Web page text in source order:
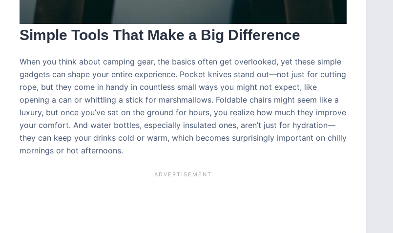
Simple Tools That Make a Big Difference
When you think about camping gear, the basics often get overlooked, yet these simple
gadgets can shape your entire experience. Pocket knives stand out—not just for cutting
rope, but they come in handy in countless small ways you might not expect, like
opening a can or whittling a stick for marshmallows. Foldable chairs might seem like a
luxury, but once you’ve sat on the ground for hours, you realize how much they improve
your comfort. And water bottles, especially insulated ones, aren’t just for hydration—
they can keep your drinks cold or warm, which becomes surprisingly important on chilly
mornings or hot afternoons.